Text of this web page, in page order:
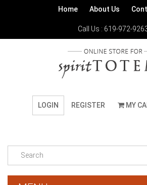
Home About Us
Call Us : 619-972-
LOGIN REGISTER MY